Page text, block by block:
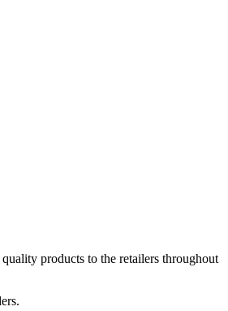
products to the retailers throughout